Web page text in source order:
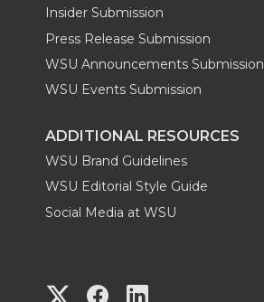
Insider Submission
Press Release Submission
WSU Announcements Submission
WSU Events Submission
ADDITIONAL RESOURCES
WSU Brand Guidelines
WSU Editorial Style Guide
Social Media at WSU
G G